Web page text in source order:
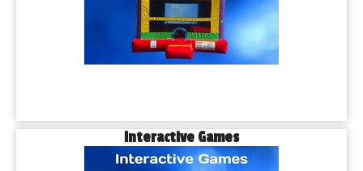
Interactive Games